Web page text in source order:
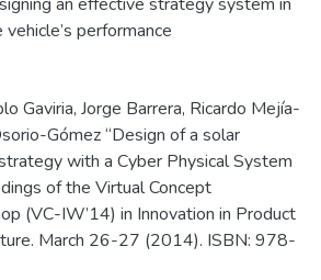
performance
Gaviria, Jorge Barrera, Ricardo Mejía-
Gómez “Design of a solar
with a Cyber Physical System
of the Virtual Concept
(VC-IW’14) in Innovation in Product
March 26-27 (2014). ISBN: 978-